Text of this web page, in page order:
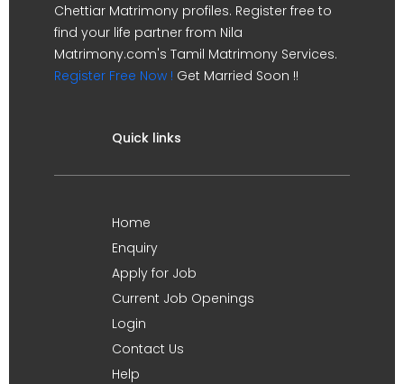
Chettiar Matrimony profiles. Register free to
find your life partner from Nila
Matrimony.com's Tamil Matrimony Services.
Register Free Now ! Get Married Soon !!
Quick links
Home
Enquiry
Apply for Job
Current Job Openings
Login
Contact Us
Help